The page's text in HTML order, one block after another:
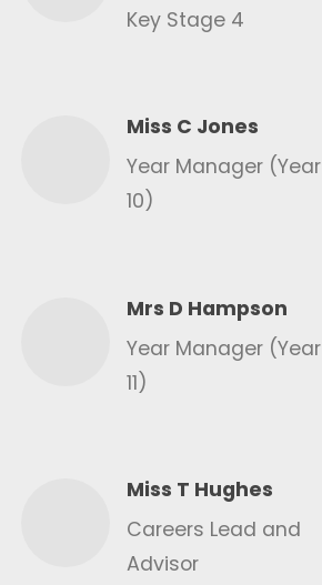
Key Stage 4
Miss C Jones
Year Manager (Year
10)
Mrs D Hampson
Year Manager (Year
11)
Miss T Hughes
Careers Lead and
Advisor